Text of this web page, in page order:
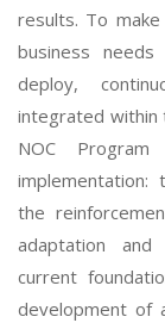
results. To
business
deploy,
integrated within
NOC
implementation:
the
adaptation and
current
development of